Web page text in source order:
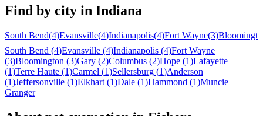
Find by city in Indiana
South Bend(4)Evansville(4)Indianapolis(4)Fort Wayne(3)
South Bend (4)Evansville (4)Indianapolis (4)Fort Wayne
(3)Bloomington (3)Gary (2)Columbus (2)Hope (1)Lafayette
(1)Terre Haute (1)Carmel (1)Sellersburg (1)Anderson
(1)Jeffersonville (1)Elkhart (1)Dale (1)Hammond (1)Muncie
Granger